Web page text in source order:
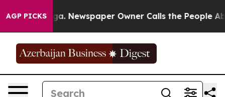
AGP PICKSNewspaper Owner Calls the People Abruptly